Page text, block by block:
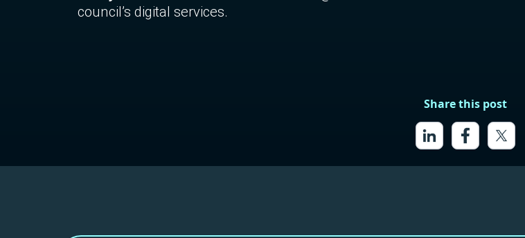
council’s digital services.
Share this post